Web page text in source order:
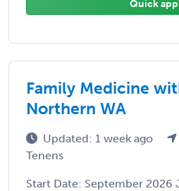
Quick
Family Medicine
Northern WA
Updated: 1 week ago
Tenens
Start Date: September 2026